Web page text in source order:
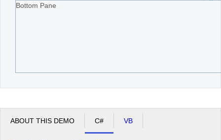
Bottom Pane
ABOUT THIS DEMO C# VB